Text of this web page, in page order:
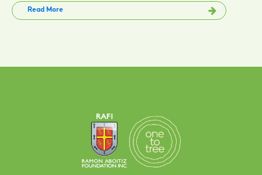
Read More